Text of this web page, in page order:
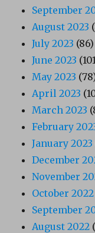
September
August 2023
July 2023 (86)
June 2023
May 2023
April 2023
March 2023
February
January 2023
December
November
October 2022
September
August 2022